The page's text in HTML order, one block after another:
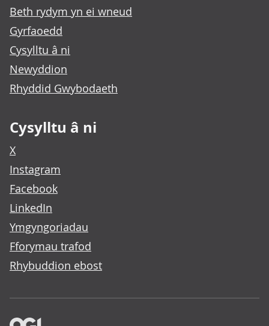
Beth rydym yn ei wneud
Gyrfaoedd
Cysylltu â ni
Newyddion
Rhyddid Gwybodaeth
Cysylltu â ni
X
Instagram
Facebook
LinkedIn
Ymgyngoriadau
Fforymau trafod
Rhybuddion ebost